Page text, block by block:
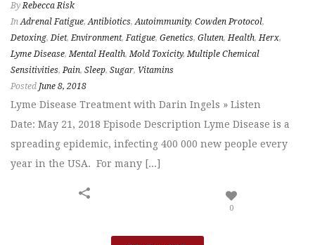
By Rebecca Risk
In Adrenal Fatigue,Antibiotics,Autoimmunity, Cowden Protocol,
Detoxing,Diet,Environment,Fatigue, Genetics, Gluten,Health,Herx,
Lyme Disease,Mental Health,Mold Toxicity,Multiple Chemical
Sensitivities,Pain, Sleep, Sugar, Vitamins
Posted June 8, 2018
Lyme Disease Treatment with Darin Ingels » Listen
Date: May 21, 2018 Episode Description Lyme Disease is a
spreading epidemic, infecting 400 000 new people every
year in the USA. For many [...]
0